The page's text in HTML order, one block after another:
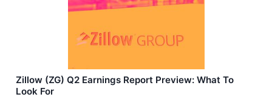
Zillow (ZG) Q2 Earnings Report Preview: What To
Look For